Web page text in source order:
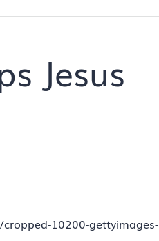
Jesus
10200-gettyimages-